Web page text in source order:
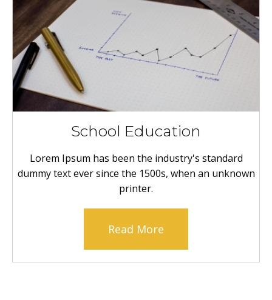
School Education
Lorem Ipsum has been the industry's standard
dummy text ever since the 1500s, when an unknown
printer.
Read More